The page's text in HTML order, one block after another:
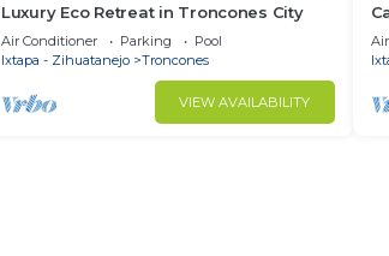
Luxury Eco Retreat in Troncones City
Air Conditioner Parking
Pool
Ixtapa - Zihuatanejo
Troncones
VIEW AVAILABILITY